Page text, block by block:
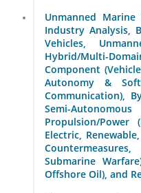
Unmanned
Industry Analysis,
Vehicles,
Hybrid/Multi-
Component
Autonomy &
Communication),
Semi-
Propulsion/Power
Electric,
Submarine
Offshore Oil), and